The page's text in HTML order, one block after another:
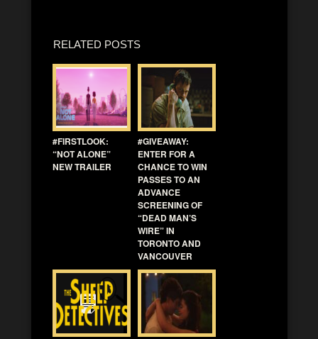
RELATED POSTS
#FIRSTLOOK:
“NOT ALONE”
NEW TRAILER
#GIVEAWAY:
ENTER FOR A
CHANCE TO WIN
PASSES TO AN
ADVANCE
SCREENING OF
“DEAD MAN’S
WIRE” IN
TORONTO AND
VANCOUVER